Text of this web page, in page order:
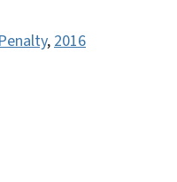
,2016